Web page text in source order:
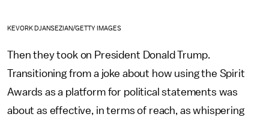
KEVORK DJANSEZIAN/GETTY IMAGES
Then they took on President Donald Trump.
Transitioning from a joke about how using the Spirit
Awards as a platform for political statements was
about as effective, in terms of reach, as whispering